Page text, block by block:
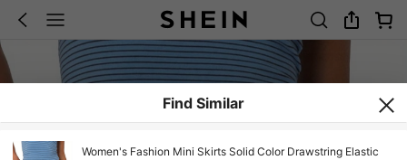
Find Similar
Women's Fashion Mini Skirts Solid Color Drawstring Elastic